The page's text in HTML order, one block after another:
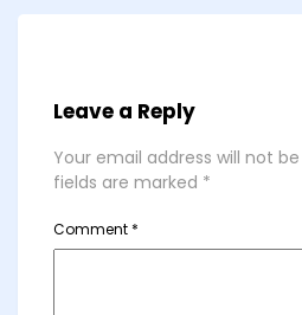
Leave a Reply
Your email address will not
fields are marked *
Comment *